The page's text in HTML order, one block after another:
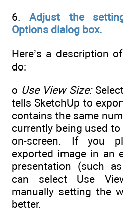
6.Adjust the
Options dialog box.
Here’s a description
do:
o Use View Size:
tells SketchUp to
contains the same
currently being used
on-screen. If you
exported image in an
presentation (such
can select Use
manually setting the
better.